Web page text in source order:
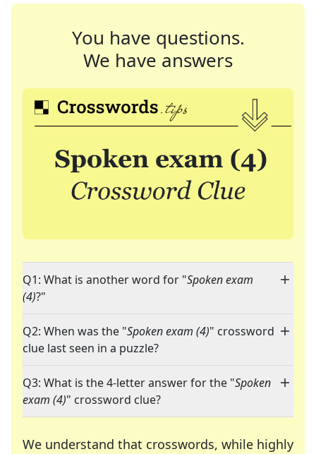
You have questions.
We have answers
Q1: What is another word for "Spoken exam
(4)?"
Q2: When was the "Spoken exam (4)" crossword
clue last seen in a puzzle?
Q3: What is the 4-letter answer for the "Spoken
exam (4)" crossword clue?
We understand that crosswords, while highly